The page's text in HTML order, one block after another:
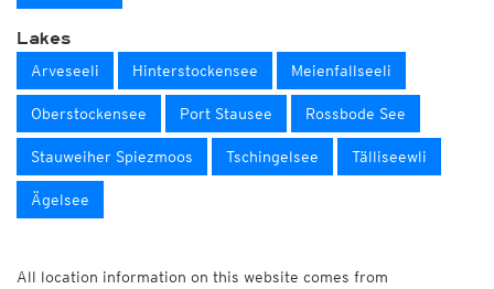
Lakes
Arveseeli Hinterstockensee Meienfallseeli
Oberstockensee Port Stausee Rossbode See
Stauweiher Spiezmoos Tschingelsee Tälliseewli
Ägelsee
All location information on this website comes from